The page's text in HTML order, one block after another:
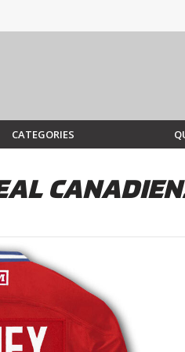
CATEGORIES